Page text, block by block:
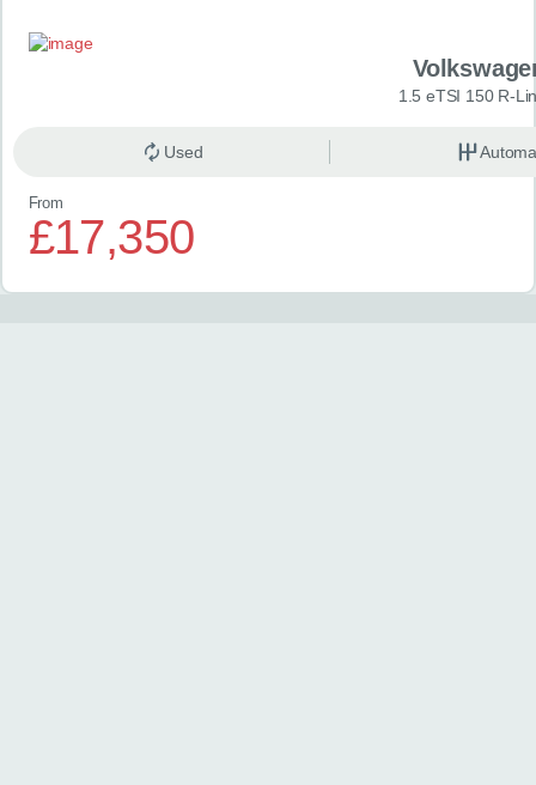
1.5 eTSI 150 R-
Used
From
£17,350